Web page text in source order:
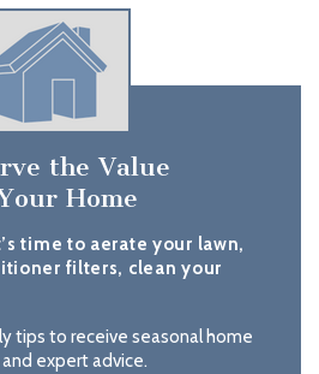
the Value
Home
time to aerate your lawn,
filters, clean your
tips to receive seasonal home
expert advice.